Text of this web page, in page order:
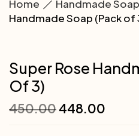
Home Handmade
Handmade Soap (Pack of
Super Rose
Of 3)
450.00448.00